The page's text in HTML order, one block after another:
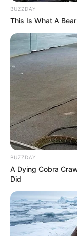
BUZZDAY
This Is What A
BUZZDAY
A Dying Cobra
Did